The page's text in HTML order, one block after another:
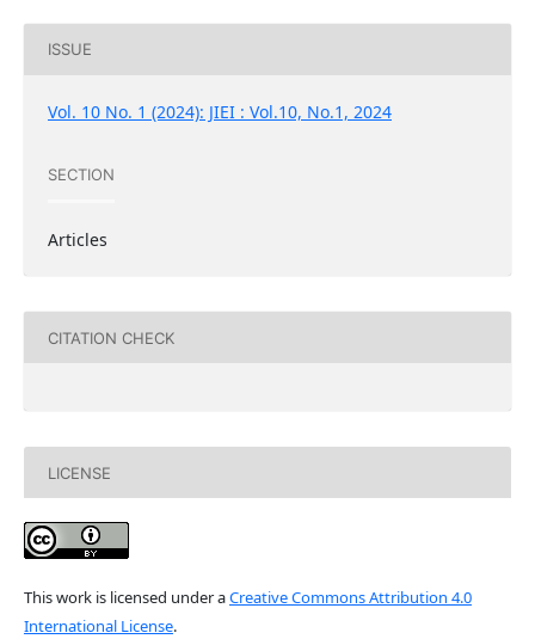
ISSUE
Vol. 10 No. 1 (2024): JIEI : Vol.10, No.1, 2024
SECTION
Articles
CITATION CHECK
LICENSE
This work is licensed under aCreative Commons Attribution 4.0
International License.